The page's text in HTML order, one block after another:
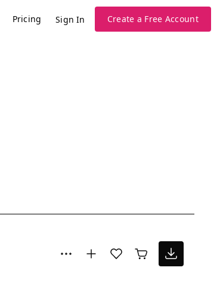
Pricing Sign In Create a Free Account